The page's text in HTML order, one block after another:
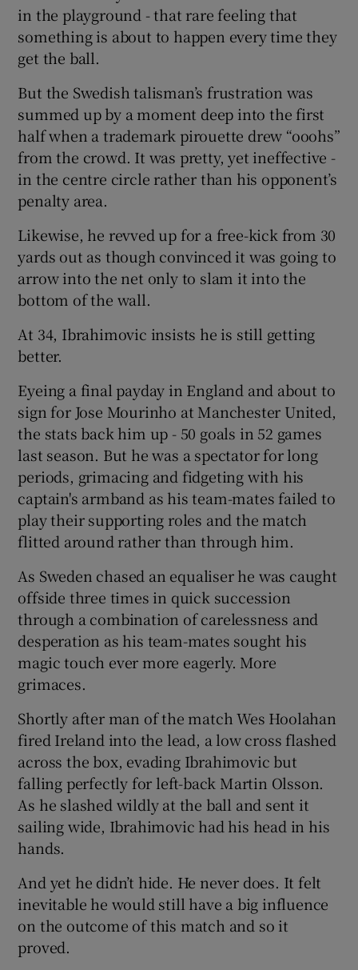
in the playground - that rare feeling that
something is about to happen every time they
get the ball.
But the Swedish talisman’s frustration was
summed up by a moment deep into the first
half when a trademark pirouette drew “ooohs”
from the crowd. It was pretty, yet ineffective -
in the centre circle rather than his opponent’s
penalty area.
Likewise, he revved up for a free-kick from 30
yards out as though convinced it was going to
arrow into the net only to slam it into the
bottom of the wall.
At 34, Ibrahimovic insists he is still getting
better.
Eyeing a final payday in England and about to
sign for Jose Mourinho at Manchester United,
the stats back him up - 50 goals in 52 games
last season. But he was a spectator for long
periods, grimacing and fidgeting with his
captain's armband as his team-mates failed to
play their supporting roles and the match
flitted around rather than through him.
As Sweden chased an equaliser he was caught
offside three times in quick succession
through a combination of carelessness and
desperation as his team-mates sought his
magic touch ever more eagerly. More
grimaces.
Shortly after man of the match Wes Hoolahan
fired Ireland into the lead, a low cross flashed
across the box, evading Ibrahimovic but
falling perfectly for left-back Martin Olsson.
As he slashed wildly at the ball and sent it
sailing wide, Ibrahimovic had his head in his
hands.
And yet he didn’t hide. He never does. It felt
inevitable he would still have a big influence
on the outcome of this match and so it
proved.